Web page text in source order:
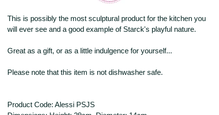
This is possibly the most sculptural product for the kitchen you
will ever see and a good example of Starck's playful nature.
Great as a gift, or as a little indulgence for yourself...
Please note that this item is not dishwasher safe.
Product Code: Alessi PSJS